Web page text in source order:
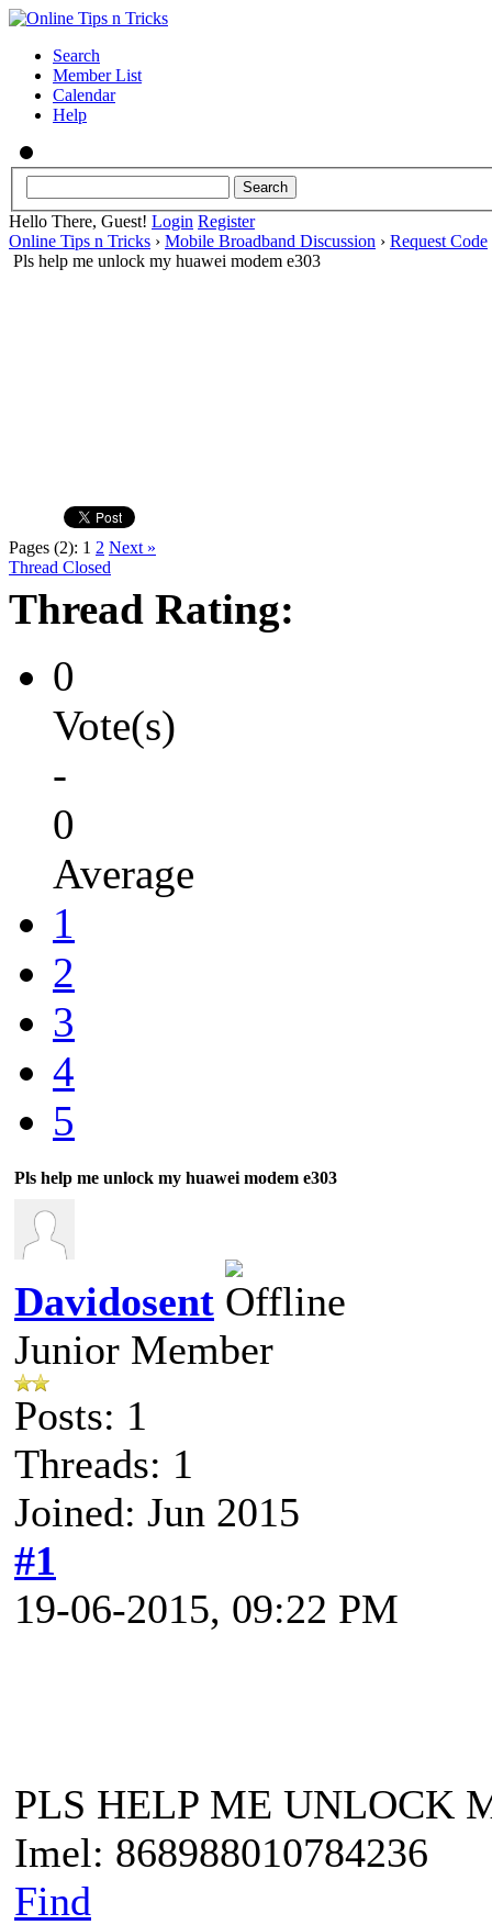
Search
Member List
Calendar
Help
Hello There, Guest! Login Register
Online Tips n Tricks › Mobile Broadband Discussion › Request Code
Pls help me unlock my huawei modem e303
Pages (2): 1 2 Next »
Thread Closed
Thread Rating:
0
Vote(s)
-
0
Average
1
2
3
4
5
Pls help me unlock my huawei modem e303
Davidosent
Junior Member
Posts: 1
Threads: 1
Joined: Jun 2015
#1
19-06-2015, 09:22 PM
PLS HELP ME UNLOCK
Imel: 868988010784236
Find